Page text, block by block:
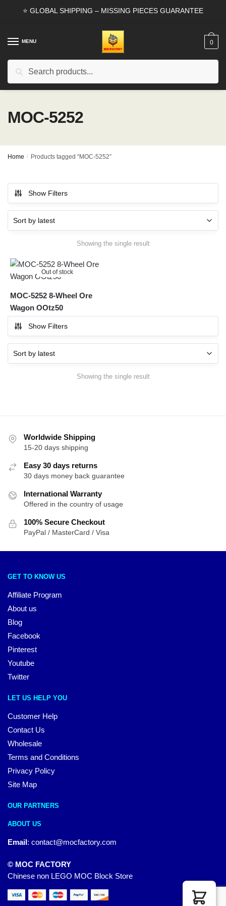
⭐ GLOBAL SHIPPING – MISSING PIECES GUARANTEE
MENU
Search
0
MOC-5252
Home / Products tagged “MOC-5252”
Show Filters
Showing the single result
Out of stock
MOC-5252 8-Wheel Ore
Wagon OOtz50
Show Filters
Showing the single result
Worldwide Shipping
15-20 days shipping
Easy 30 days returns
30 days money back guarantee
International Warranty
Offered in the country of usage
100% Secure Checkout
PayPal / MasterCard / Visa
GET TO KNOW US
Affiliate Program
About us
Blog
Facebook
Pinterest
Youtube
Twitter
LET US HELP YOU
Customer Help
Contact Us
Wholesale
Terms and Conditions
Privacy Policy
Site Map
OUR PARTNERS
ABOUT US
Email: contact@mocfactory.com
© MOC FACTORY
Chinese non LEGO MOC Block Store